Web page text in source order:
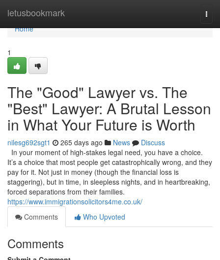
letusbookmark
Home
Home
1
The "Good" Lawyer vs. The
"Best" Lawyer: A Brutal Lesson
in What Your Future is Worth
nilesg692sgt1 265 days ago News
Discuss
In your moment of high-stakes legal need, you have a choice.
It’s a choice that most people get catastrophically wrong, and they
pay for it. Not just in money (though the financial loss is
staggering), but in time, in sleepless nights, and in heartbreaking,
forced separations from their families.
https://www.immigrationsolicitors4me.co.uk/
Comments
Who Upvoted
Comments